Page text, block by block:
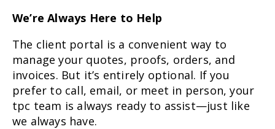
We’re Always Here to Help
The client portal is a convenient way to
manage your quotes, proofs, orders, and
invoices. But it’s entirely optional. If you
prefer to call, email, or meet in person, your
tpc team is always ready to assist—just like
we always have.